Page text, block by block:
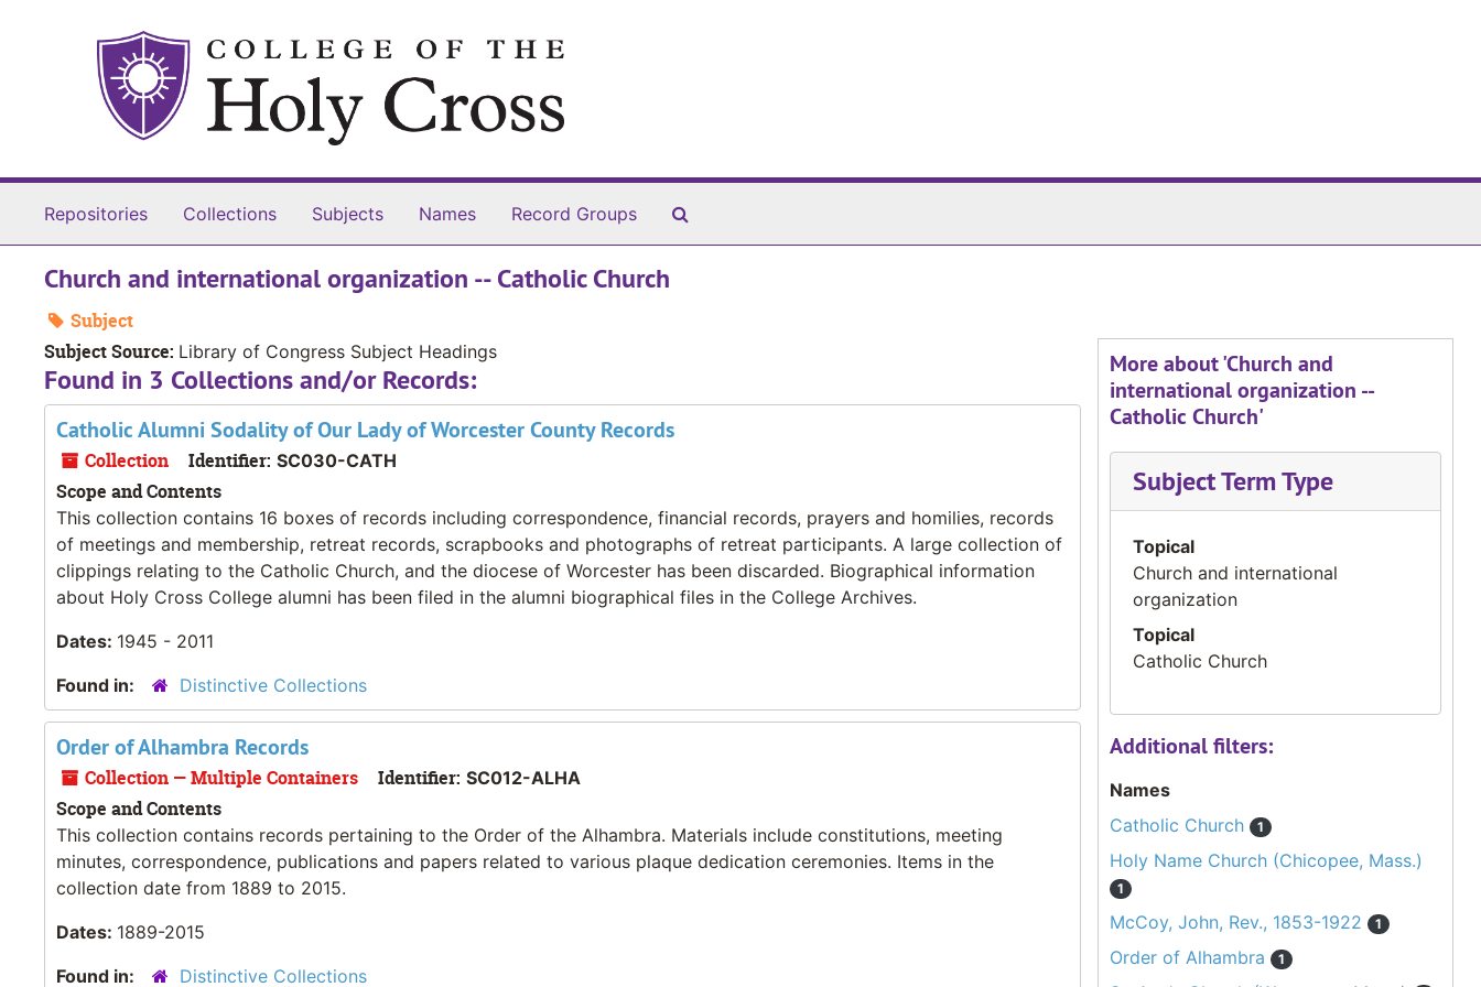
Repositories Collections Subjects Names Record Groups
Church and international organization -- Catholic Church
Subject
Subject Source: Library of Congress Subject Headings
Found in 3 Collections and/or Records:
Catholic Alumni Sodality of Our Lady of Worcester County Records
Collection Identifier: SC030-CATH
Scope and Contents
This collection contains 16 boxes of records including correspondence, financial records, prayers and homilies, records
of meetings and membership, retreat records, scrapbooks and photographs of retreat participants. A large collection of
clippings relating to the Catholic Church, and the diocese of Worcester has been discarded. Biographical information
about Holy Cross College alumni has been filed in the alumni biographical files in the College Archives.
Dates: 1945 - 2011
Found in:
Distinctive Collections
Order of Alhambra Records
Collection — Multiple Containers Identifier: SC012-ALHA
Scope and Contents
This collection contains records pertaining to the Order of the Alhambra. Materials include constitutions, meeting
minutes, correspondence, publications and papers related to various plaque dedication ceremonies. Items in the
collection date from 1889 to 2015.
Dates: 1889-2015
Found in:
Distinctive Collections
More about 'Church and
international organization --
Catholic Church'
Subject Term Type
Topical
Church and international
organization
Topical
Catholic Church
Additional filters:
Names
Catholic Church
1
Holy Name Church (Chicopee, Mass.)
1
McCoy, John, Rev., 1853-1922 1
Order of Alhambra 1